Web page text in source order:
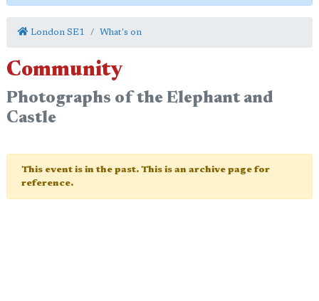
London SE1 What's on
Community
Photographs of the Elephant and
Castle
This event is in the past. This is an archive page for
reference.